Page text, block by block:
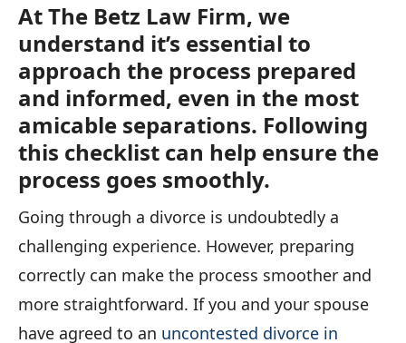
At The Betz Law Firm, we
understand it’s essential to
approach the process prepared
and informed, even in the most
amicable separations. Following
this checklist can help ensure the
process goes smoothly.
Going through a divorce is undoubtedly a
challenging experience. However, preparing
correctly can make the process smoother and
more straightforward. If you and your spouse
have agreed to an uncontested divorce in